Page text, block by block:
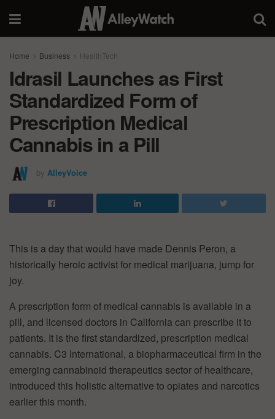
Home Business HealthTech
Idrasil Launches as First
Standardized Form of
Prescription Medical
Cannabis in a Pill
by AlleyVoice
This is a day that would have made Dennis Peron, a
historically heroic activist for medical marijuana, jump for
joy.
A prescription form of medical cannabis is available in a
pill, and licensed doctors in California can prescribe it to
patients. It is the first standardized, prescription medical
cannabis. C3 International, a biopharmaceutical firm in the
emerging cannabinoid therapeutics sector of healthcare,
introduced this holistic alternative to opiates and narcotics
earlier this month.